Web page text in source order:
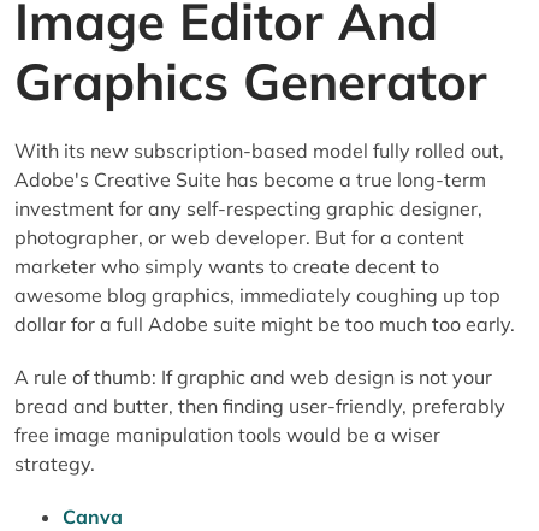
Image Editor And
Graphics Generator
With its new subscription-based model fully rolled out,
Adobe's Creative Suite has become a true long-term
investment for any self-respecting graphic designer,
photographer, or web developer. But for a content
marketer who simply wants to create decent to
awesome blog graphics, immediately coughing up top
dollar for a full Adobe suite might be too much too early.
A rule of thumb: If graphic and web design is not your
bread and butter, then finding user-friendly, preferably
free image manipulation tools would be a wiser
strategy.
Canva